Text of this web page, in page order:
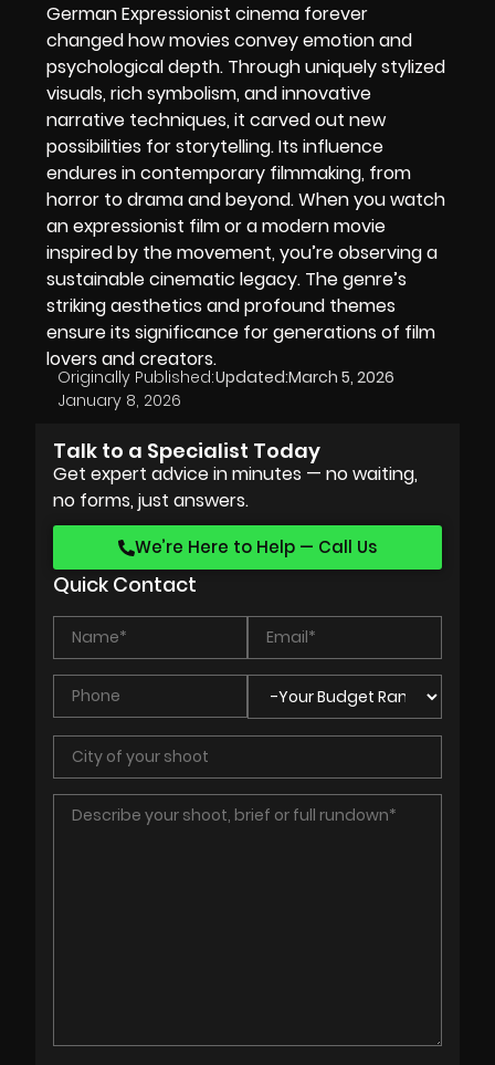
German Expressionist cinema forever
changed how movies convey emotion and
psychological depth. Through uniquely stylized
visuals, rich symbolism, and innovative
narrative techniques, it carved out new
possibilities for storytelling. Its influence
endures in contemporary filmmaking, from
horror to drama and beyond. When you watch
an expressionist film or a modern movie
inspired by the movement, you’re observing a
sustainable cinematic legacy. The genre’s
striking aesthetics and profound themes
ensure its significance for generations of film
lovers and creators.
Originally Published:
January 8, 2026
Updated:March 5, 2026
Talk to a Specialist Today
Get expert advice in minutes — no waiting,
no forms, just answers.
We’re Here to Help — Call Us
Quick Contact